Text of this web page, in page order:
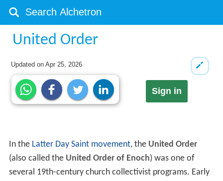
United Order
Updated onApr 25, 2026
Sign in
In the Latter Day Saint movement, the United Order
(also called the United Order of Enoch) was one of
several 19th-century church collectivist programs. Early